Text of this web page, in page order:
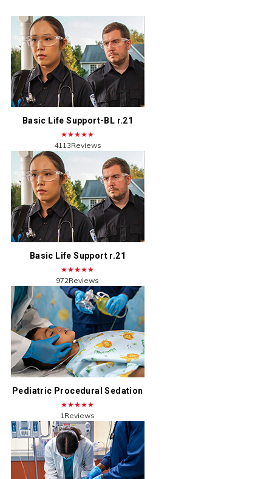
Basic Life Support-BL r.21
★★★★★
4113Reviews
Basic Life Support r.21
★★★★★
972Reviews
Pediatric Procedural Sedation
★★★★★
1Reviews